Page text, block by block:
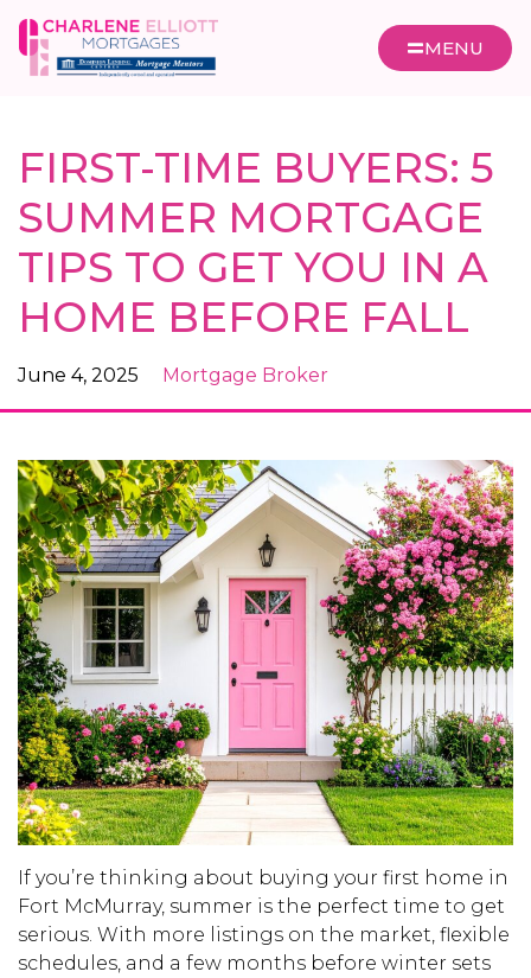
MENU
FIRST-TIME BUYERS: 5
SUMMER MORTGAGE
TIPS TO GET YOU IN A
HOME BEFORE FALL
June 4, 2025 Mortgage Broker
If you’re thinking about buying your first home in
Fort McMurray, summer is the perfect time to get
serious. With more listings on the market, flexible
schedules, and a few months before winter sets